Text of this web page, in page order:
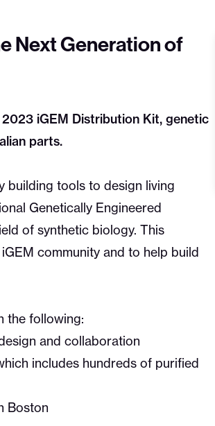
Next Generation of
iGEM Distribution Kit, genetic
parts.
building tools to design living
Genetically Engineered
of synthetic biology. This
community and to help build
the following:
and collaboration
includes hundreds of purified
Boston